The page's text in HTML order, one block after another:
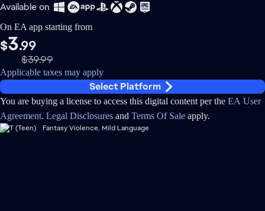
Available on
On EA app starting from
$3.99
$39.99
Applicable taxes may apply
Select Platform
You are buying a license to access this digital content per the EA User
Agreement. Legal Disclosures and Terms Of Sale apply.
Fantasy Violence, Mild Language